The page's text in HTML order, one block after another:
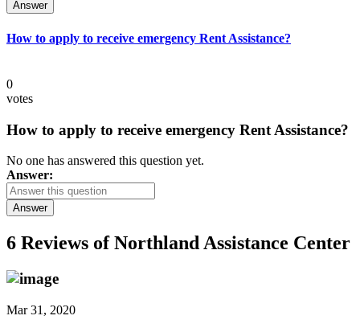
Answer
How to apply to receive emergency Rent Assistance?
0
votes
How to apply to receive emergency Rent Assistance?
No one has answered this question yet.
Answer:
Answer
6 Reviews ofNorthland Assistance Center
Mar 31, 2020